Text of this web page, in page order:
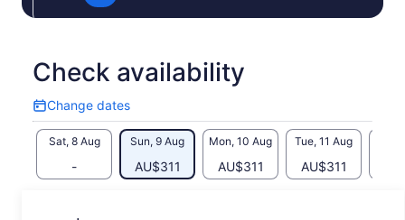
Check availability
Change dates
Change
dates
Sat, 8 Aug
-
Sun, 9 Aug
AU$311
Mon, 10 Aug
AU$311
Tue, 11 Aug
AU$311